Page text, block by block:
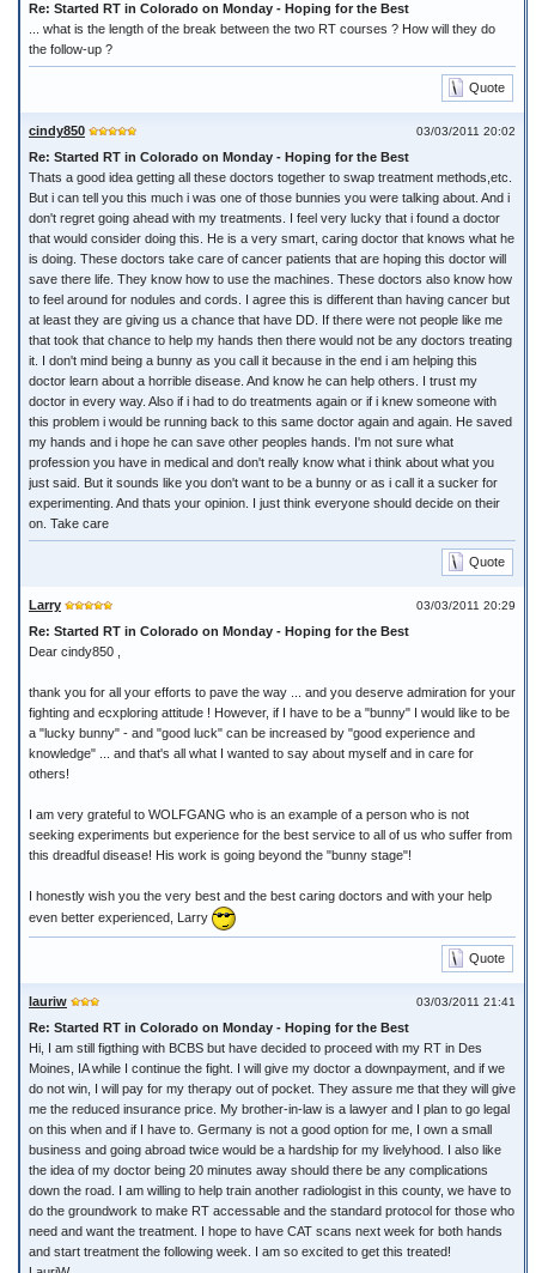
Re: Started RT in Colorado on Monday - Hoping for the Best
... what is the length of the break between the two RT courses ? How will they do
the follow-up ?
Quote
03/03/2011 20:02
cindy850
Re: Started RT in Colorado on Monday - Hoping for the Best
Thats a good idea getting all these doctors together to swap treatment methods,etc.
But i can tell you this much i was one of those bunnies you were talking about. And i
don't regret going ahead with my treatments. I feel very lucky that i found a doctor
that would consider doing this. He is a very smart, caring doctor that knows what he
is doing. These doctors take care of cancer patients that are hoping this doctor will
save there life. They know how to use the machines. These doctors also know how
to feel around for nodules and cords. I agree this is different than having cancer but
at least they are giving us a chance that have DD. If there were not people like me
that took that chance to help my hands then there would not be any doctors treating
it. I don't mind being a bunny as you call it because in the end i am helping this
doctor learn about a horrible disease. And know he can help others. I trust my
doctor in every way. Also if i had to do treatments again or if i knew someone with
this problem i would be running back to this same doctor again and again. He saved
my hands and i hope he can save other peoples hands. I'm not sure what
profession you have in medical and don't really know what i think about what you
just said. But it sounds like you don't want to be a bunny or as i call it a sucker for
experimenting. And thats your opinion. I just think everyone should decide on their
on. Take care
Quote
03/03/2011 20:29
Larry
Re: Started RT in Colorado on Monday - Hoping for the Best
Dear cindy850 ,
thank you for all your efforts to pave the way ... and you deserve admiration for your
fighting and ecxploring attitude ! However, if I have to be a "bunny" I would like to be
a "lucky bunny" - and "good luck" can be increased by "good experience and
knowledge" ... and that's all what I wanted to say about myself and in care for
others!
I am very grateful to WOLFGANG who is an example of a person who is not
seeking experiments but experience for the best service to all of us who suffer from
this dreadful disease! His work is going beyond the "bunny stage"!
I honestly wish you the very best and the best caring doctors and with your help
even better experienced, Larry
Quote
03/03/2011 21:41
lauriw
Re: Started RT in Colorado on Monday - Hoping for the Best
Hi, I am still figthing with BCBS but have decided to proceed with my RT in Des
Moines, IA while I continue the fight. I will give my doctor a downpayment, and if we
do not win, I will pay for my therapy out of pocket. They assure me that they will give
me the reduced insurance price. My brother-in-law is a lawyer and I plan to go legal
on this when and if I have to. Germany is not a good option for me, I own a small
business and going abroad twice would be a hardship for my livelyhood. I also like
the idea of my doctor being 20 minutes away should there be any complications
down the road. I am willing to help train another radiologist in this county, we have to
do the groundwork to make RT accessable and the standard protocol for those who
need and want the treatment. I hope to have CAT scans next week for both hands
and start treatment the following week. I am so excited to get this treated!